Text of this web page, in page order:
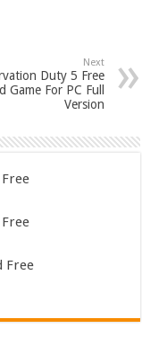
Next
Duty 5 Free
Game For PC Full
Version
Free